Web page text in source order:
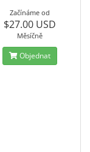
Začínáme od
$27.00 USD
Měsíčně
Objednat